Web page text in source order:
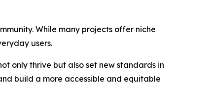
While many projects offer niche
users.
only thrive but also set new standards in
build a more accessible and equitable